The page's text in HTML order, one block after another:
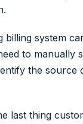
system
to manually
the source
last thing